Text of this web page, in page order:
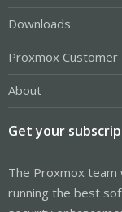
Downloads
Proxmox Customer
About
Get your
The Proxmox team
running the best